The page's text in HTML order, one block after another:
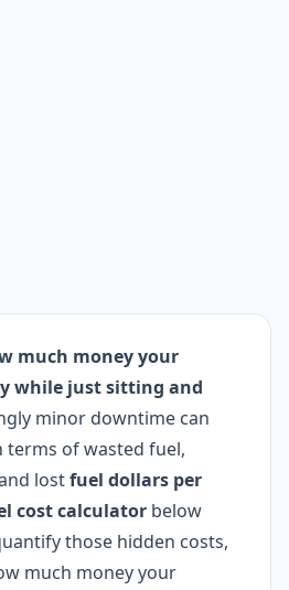
much money your
while just sitting and
minor downtime can
of wasted fuel,
lostfuel dollars per
cost calculator below
those hidden costs,
much money your